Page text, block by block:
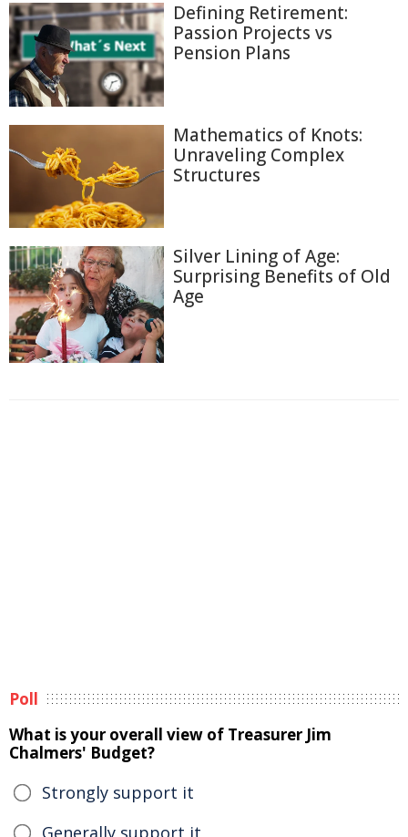
Defining Retirement:
Passion Projects vs
Pension Plans
Mathematics of Knots:
Unraveling Complex
Structures
Silver Lining of Age:
Surprising Benefits of Old
Age
Poll
What is your overall view of Treasurer Jim
Chalmers' Budget?
Strongly support it
Generally support it